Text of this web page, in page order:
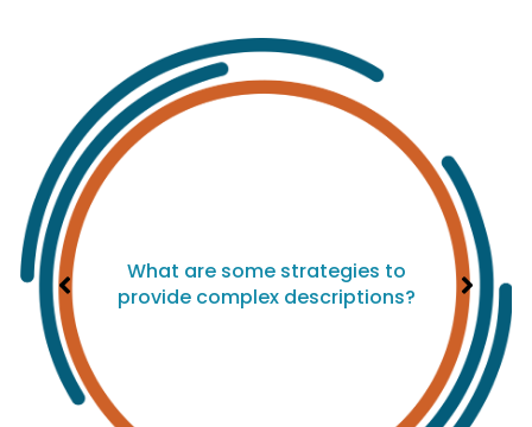
What are some strategies to
provide complex descriptions?